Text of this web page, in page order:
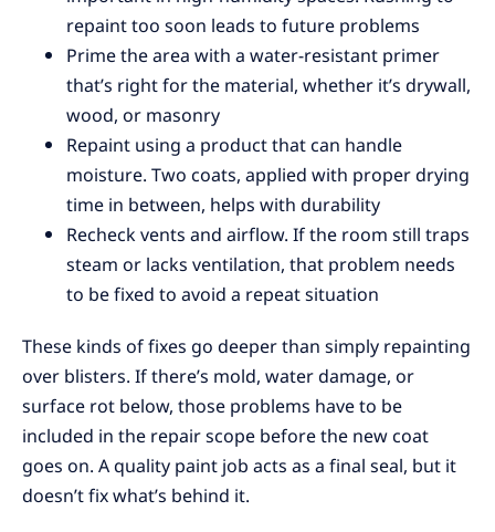
repaint too soon leads to future problems
Prime the area with a water-resistant primer
that’s right for the material, whether it’s drywall,
wood, or masonry
Repaint using a product that can handle
moisture. Two coats, applied with proper drying
time in between, helps with durability
Recheck vents and airflow. If the room still traps
steam or lacks ventilation, that problem needs
to be fixed to avoid a repeat situation
These kinds of fixes go deeper than simply repainting
over blisters. If there’s mold, water damage, or
surface rot below, those problems have to be
included in the repair scope before the new coat
goes on. A quality paint job acts as a final seal, but it
doesn’t fix what’s behind it.